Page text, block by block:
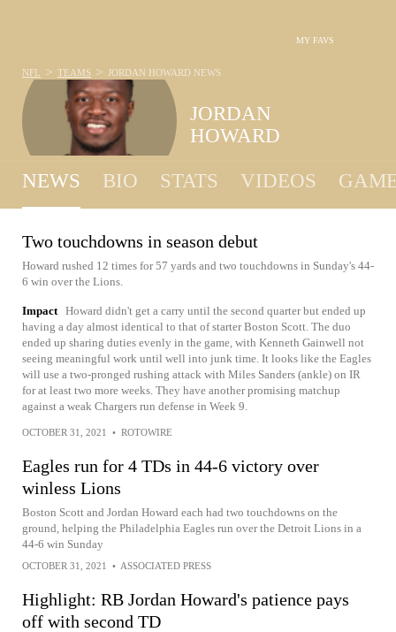
MY FAVS
JORDAN
HOWARD
NFL > TEAMS > JORDAN HOWARD NEWS
NEWS BIO STATS VIDEOS
Two touchdowns in season debut
Howard rushed 12 times for 57 yards and two touchdowns in Sunday's 44-
6 win over the Lions.
Impact Howard didn't get a carry until the second quarter but ended up
having a day almost identical to that of starter Boston Scott. The duo
ended up sharing duties evenly in the game, with Kenneth Gainwell not
seeing meaningful work until well into junk time. It looks like the Eagles
will use a two-pronged rushing attack with Miles Sanders (ankle) on IR
for at least two more weeks. They have another promising matchup
against a weak Chargers run defense in Week 9.
OCTOBER 31, 2021 • ROTOWIRE
Eagles run for 4 TDs in 44-6 victory over
winless Lions
Boston Scott and Jordan Howard each had two touchdowns on the
ground, helping the Philadelphia Eagles run over the Detroit Lions in a
44-6 win Sunday
OCTOBER 31, 2021 • ASSOCIATED PRESS
Highlight: RB Jordan Howard's patience pays
off with second TD